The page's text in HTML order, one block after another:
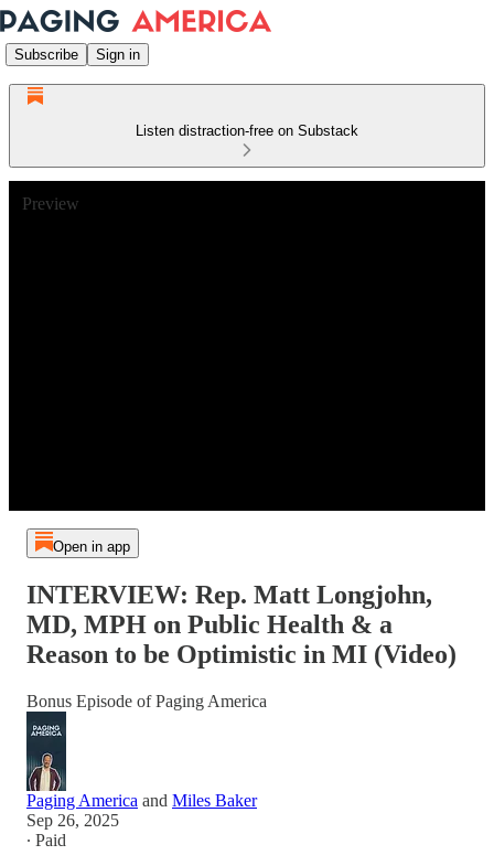
Subscribe Sign in
Listen distraction-free on Substack
Preview
Open in app
INTERVIEW: Rep. Matt Longjohn,
MD, MPH on Public Health & a
Reason to be Optimistic in MI (Video)
Bonus Episode of Paging America
Paging America and Miles Baker
Sep 26, 2025
∙ Paid